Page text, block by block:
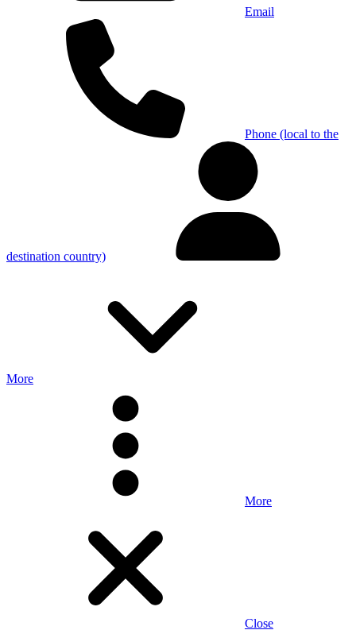
Email
Phone (local to the
destination country)
More
More
Close